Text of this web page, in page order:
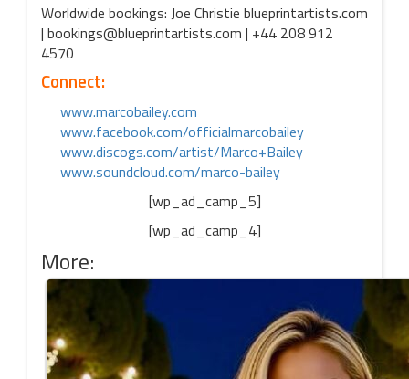
Worldwide bookings: Joe Christie blueprintartists.com
| bookings@blueprintartists.com | +44 208 912
4570
Connect:
www.marcobailey.com
www.facebook.com/officialmarcobailey
www.discogs.com/artist/Marco+Bailey
www.soundcloud.com/marco-bailey
[wp_ad_camp_5]
[wp_ad_camp_4]
More: